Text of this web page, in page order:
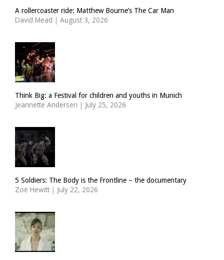
A rollercoaster ride: Matthew Bourne’s The Car Man
David Mead | August 3, 2026
Think Big: a Festival for children and youths in Munich
Jeannette Andersen | July 25, 2026
5 Soldiers: The Body is the Frontline – the documentary
Zoë Hewitt | July 22, 2026